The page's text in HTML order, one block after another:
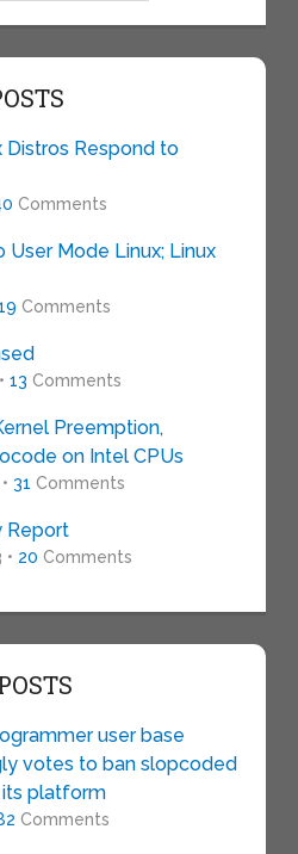
Distros Respond to
Comments
User Mode Linux; Linux
Comments
13 Comments
Preemption,
on Intel CPUs
31 Comments
Report
20 Comments
user base
votes to ban slopcoded
platform
Comments